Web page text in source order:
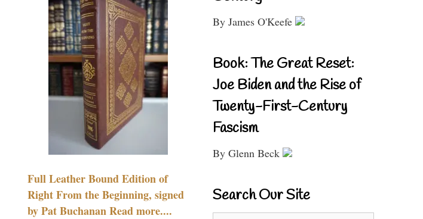
Full Leather Bound Edition of
Right From the Beginning, signed
by Pat Buchanan Read more....
By James O'Keefe
Book: The Great Reset:
Joe Biden and the Rise of
Twenty-First-Century
Fascism
By Glenn Beck
Search Our Site